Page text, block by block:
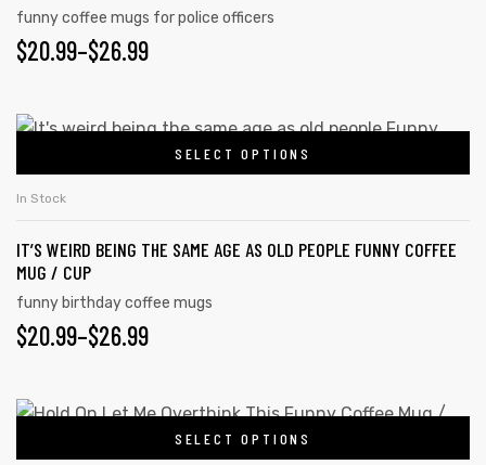
funny coffee mugs for police officers
$20.99–$26.99
SELECT OPTIONS
In Stock
IT’S WEIRD BEING THE SAME AGE AS OLD PEOPLE FUNNY COFFEE
MUG / CUP
funny birthday coffee mugs
$20.99–$26.99
SELECT OPTIONS